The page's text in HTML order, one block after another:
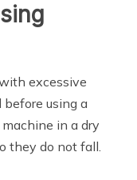
excessive
using a
in a dry
they do not fall.